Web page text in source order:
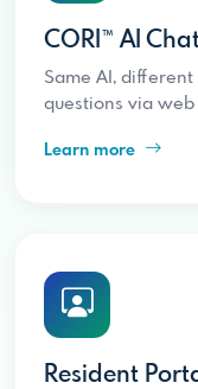
CORI™ AI
Same AI,
questions via
Learn more
Resident